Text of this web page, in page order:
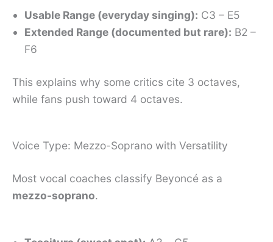
Usable Range (everyday singing): C3 – E5
Extended Range (documented but rare): B2 –
F6
This explains why some critics cite 3 octaves,
while fans push toward 4 octaves.
Voice Type: Mezzo-Soprano with Versatility
Most vocal coaches classify Beyoncé as a
mezzo-soprano.